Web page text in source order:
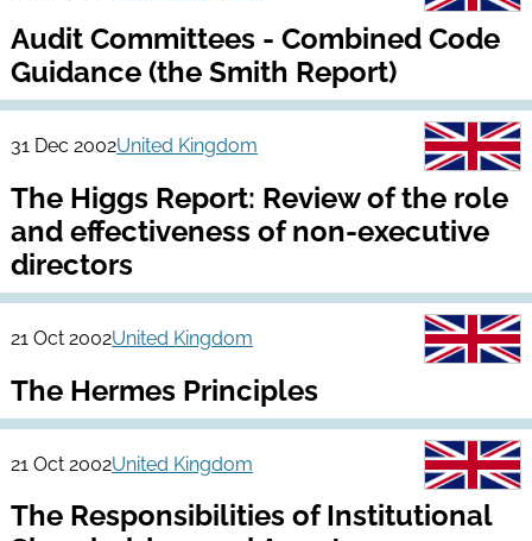
Audit Committees - Combined Code
Guidance (the Smith Report)
31 Dec 2002United Kingdom
The Higgs Report: Review of the role
and effectiveness of non-executive
directors
21 Oct 2002United Kingdom
The Hermes Principles
21 Oct 2002United Kingdom
The Responsibilities of Institutional